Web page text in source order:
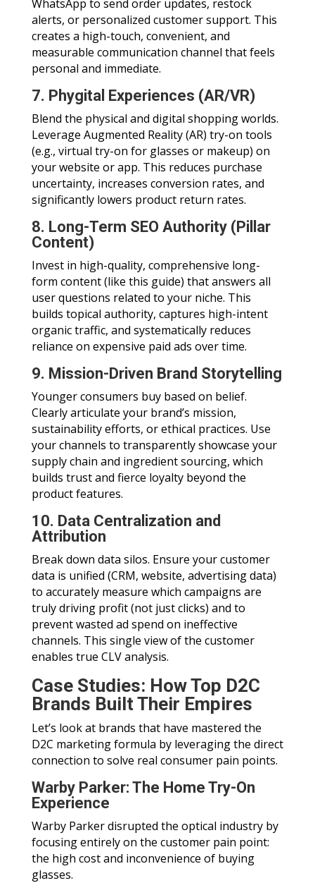
WhatsApp to send order updates, restock
alerts, or personalized customer support. This
creates a high-touch, convenient, and
measurable communication channel that feels
personal and immediate.
7. Phygital Experiences (AR/VR)
Blend the physical and digital shopping worlds.
Leverage Augmented Reality (AR) try-on tools
(e.g., virtual try-on for glasses or makeup) on
your website or app. This reduces purchase
uncertainty, increases conversion rates, and
significantly lowers product return rates.
8. Long-Term SEO Authority (Pillar
Content)
Invest in high-quality, comprehensive long-
form content (like this guide) that answers all
user questions related to your niche. This
builds topical authority, captures high-intent
organic traffic, and systematically reduces
reliance on expensive paid ads over time.
9. Mission-Driven Brand Storytelling
Younger consumers buy based on belief.
Clearly articulate your brand’s mission,
sustainability efforts, or ethical practices. Use
your channels to transparently showcase your
supply chain and ingredient sourcing, which
builds trust and fierce loyalty beyond the
product features.
10. Data Centralization and
Attribution
Break down data silos. Ensure your customer
data is unified (CRM, website, advertising data)
to accurately measure which campaigns are
truly driving profit (not just clicks) and to
prevent wasted ad spend on ineffective
channels. This single view of the customer
enables true CLV analysis.
Case Studies: How Top D2C
Brands Built Their Empires
Let’s look at brands that have mastered the
D2C marketing formula by leveraging the direct
connection to solve real consumer pain points.
Warby Parker: The Home Try-On
Experience
Warby Parker disrupted the optical industry by
focusing entirely on the customer pain point:
the high cost and inconvenience of buying
glasses.